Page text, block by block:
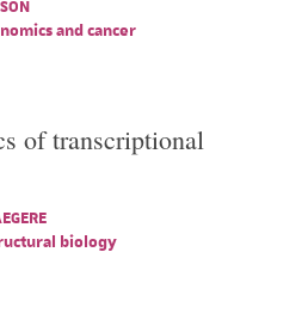
and cancer
of transcriptional
biology